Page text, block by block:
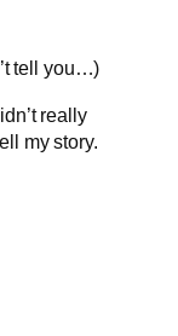
tell you…)
really
my story.